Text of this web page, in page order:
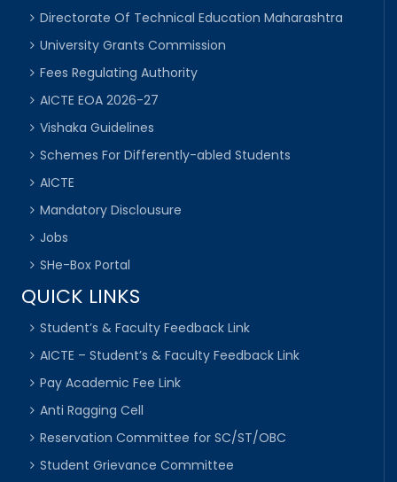
Directorate Of Technical Education Maharashtra
University Grants Commission
Fees Regulating Authority
AICTE EOA 2026-27
Vishaka Guidelines
Schemes For Differently-abled Students
AICTE
Mandatory Disclousure
Jobs
SHe-Box Portal
QUICK LINKS
Student’s & Faculty Feedback Link
AICTE – Student’s & Faculty Feedback Link
Pay Academic Fee Link
Anti Ragging Cell
Reservation Committee for SC/ST/OBC
Student Grievance Committee